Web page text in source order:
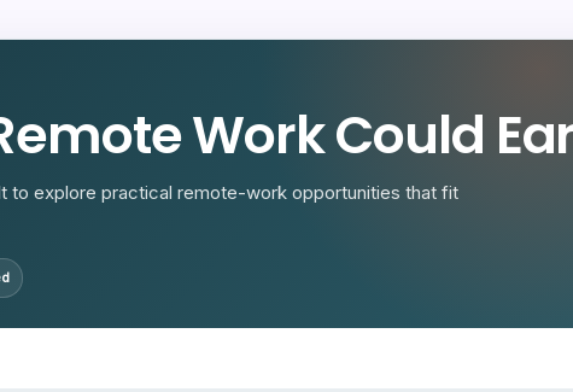
Work Could
to explore practical remote-work opportunities that fit